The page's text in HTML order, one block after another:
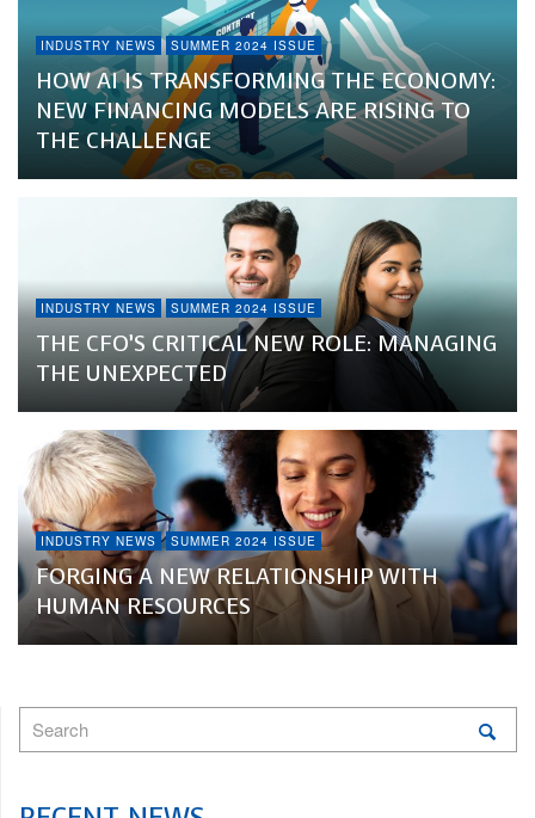
INDUSTRY NEWS SUMMER 2024 ISSUE
HOW AI IS TRANSFORMING THE ECONOMY:
NEW FINANCING MODELS ARE RISING TO
THE CHALLENGE
INDUSTRY NEWS SUMMER 2024 ISSUE
THE CFO’S CRITICAL NEW ROLE: MANAGING
THE UNEXPECTED
INDUSTRY NEWS SUMMER 2024 ISSUE
FORGING A NEW RELATIONSHIP WITH
HUMAN RESOURCES